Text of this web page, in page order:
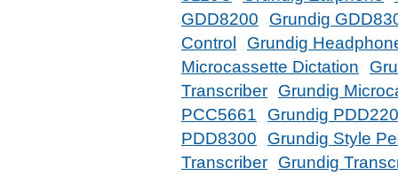
GDD8200
Grundig
Control
Grundig
Microcassette Dictation
Transcriber
Grundig
PCC5661
Grundig
PDD8300
Grundig Style
Transcriber
Grundig